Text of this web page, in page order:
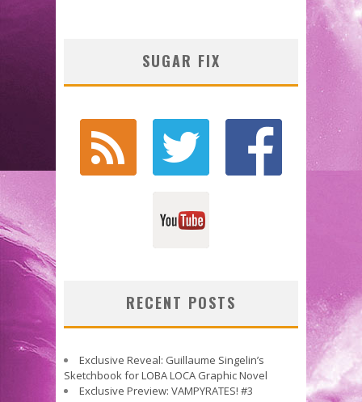
SUGAR FIX
RECENT POSTS
Exclusive Reveal: Guillaume Singelin’s
Sketchbook for LOBA LOCA Graphic Novel
Exclusive Preview: VAMPYRATES! #3